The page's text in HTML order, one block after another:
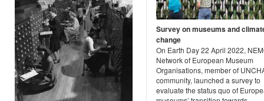
Survey on museums and
change
On Earth Day 22 April 2022,
Network of European Museum
Organisations, member of
community, launched a survey to
evaluate the status quo of